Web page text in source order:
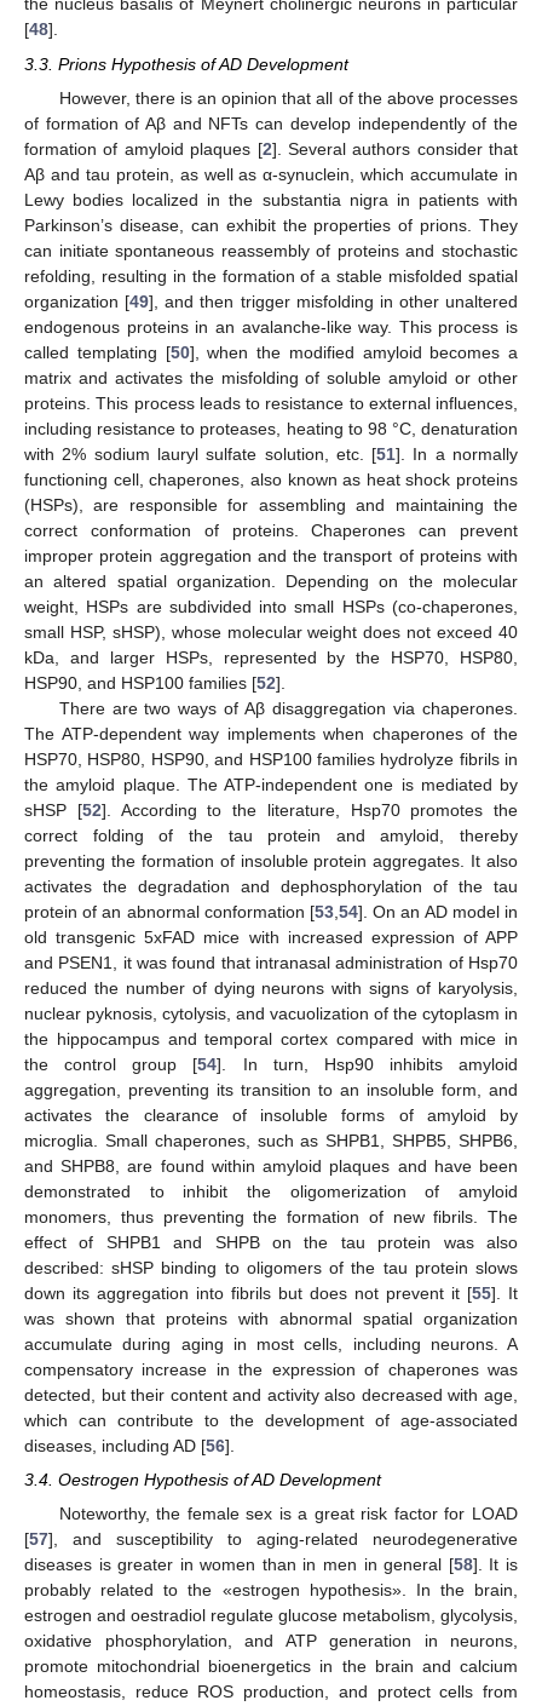
the nucleus basalis of Meynert cholinergic neurons in particular
[48].
3.3. Prions Hypothesis of AD Development
However, there is an opinion that all of the above processes
of formation of Aβ and NFTs can develop independently of the
formation of amyloid plaques [2]. Several authors consider that
Aβ and tau protein, as well as α-synuclein, which accumulate in
Lewy bodies localized in the substantia nigra in patients with
Parkinson’s disease, can exhibit the properties of prions. They
can initiate spontaneous reassembly of proteins and stochastic
refolding, resulting in the formation of a stable misfolded spatial
organization [49], and then trigger misfolding in other unaltered
endogenous proteins in an avalanche-like way. This process is
called templating [50], when the modified amyloid becomes a
matrix and activates the misfolding of soluble amyloid or other
proteins. This process leads to resistance to external influences,
including resistance to proteases, heating to 98 °C, denaturation
with 2% sodium lauryl sulfate solution, etc. [51]. In a normally
functioning cell, chaperones, also known as heat shock proteins
(HSPs), are responsible for assembling and maintaining the
correct conformation of proteins. Chaperones can prevent
improper protein aggregation and the transport of proteins with
an altered spatial organization. Depending on the molecular
weight, HSPs are subdivided into small HSPs (co-chaperones,
small HSP, sHSP), whose molecular weight does not exceed 40
kDa, and larger HSPs, represented by the HSP70, HSP80,
HSP90, and HSP100 families [52].
There are two ways of Aβ disaggregation via chaperones.
The ATP-dependent way implements when chaperones of the
HSP70, HSP80, HSP90, and HSP100 families hydrolyze fibrils in
the amyloid plaque. The ATP-independent one is mediated by
sHSP [52]. According to the literature, Hsp70 promotes the
correct folding of the tau protein and amyloid, thereby
preventing the formation of insoluble protein aggregates. It also
activates the degradation and dephosphorylation of the tau
protein of an abnormal conformation [53 54]. On an AD model in
old transgenic 5xFAD mice with increased expression of APP
and PSEN1, it was found that intranasal administration of Hsp70
reduced the number of dying neurons with signs of karyolysis,
nuclear pyknosis, cytolysis, and vacuolization of the cytoplasm in
the hippocampus and temporal cortex compared with mice in
the control group [54]. In turn, Hsp90 inhibits amyloid
aggregation, preventing its transition to an insoluble form, and
activates the clearance of insoluble forms of amyloid by
microglia. Small chaperones, such as SHPB1, SHPB5, SHPB6,
and SHPB8, are found within amyloid plaques and have been
demonstrated to inhibit the oligomerization of amyloid
monomers, thus preventing the formation of new fibrils. The
effect of SHPB1 and SHPB on the tau protein was also
described: sHSP binding to oligomers of the tau protein slows
down its aggregation into fibrils but does not prevent it [55]. It
was shown that proteins with abnormal spatial organization
accumulate during aging in most cells, including neurons. A
compensatory increase in the expression of chaperones was
detected, but their content and activity also decreased with age,
which can contribute to the development of age-associated
diseases, including AD [56].
3.4. Oestrogen Hypothesis of AD Development
Noteworthy, the female sex is a great risk factor for LOAD
[57], and susceptibility to aging-related neurodegenerative
diseases is greater in women than in men in general [58]. It is
probably related to the «estrogen hypothesis». In the brain,
estrogen and oestradiol regulate glucose metabolism, glycolysis,
oxidative phosphorylation, and ATP generation in neurons,
promote mitochondrial bioenergetics in the brain and calcium
homeostasis, reduce ROS production, and protect cells from